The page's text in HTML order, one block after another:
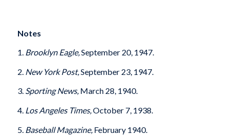
Notes
1. Brooklyn Eagle,September 20, 1947.
2. New York Post,September 23, 1947.
3.Sporting News, March 28, 1940.
4. Los Angeles Times,October 7, 1938.
5. Baseball Magazine, February 1940.